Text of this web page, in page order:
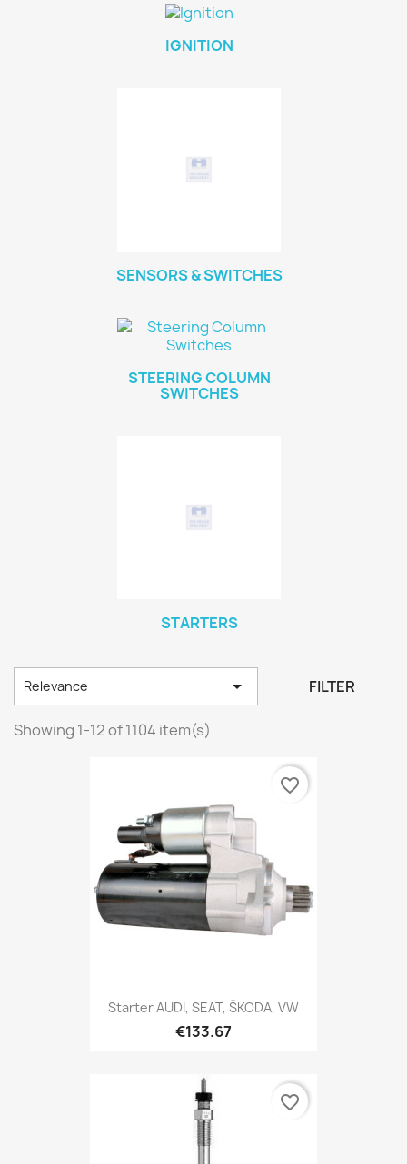
IGNITION
SENSORS & SWITCHES
STEERING COLUMN
SWITCHES
STARTERS
Relevance  FILTER
Showing 1-12 of 1104 item(s)
Starter AUDI, SEAT, ŠKODA, VW
€133.67
favorite_border
favorite_border